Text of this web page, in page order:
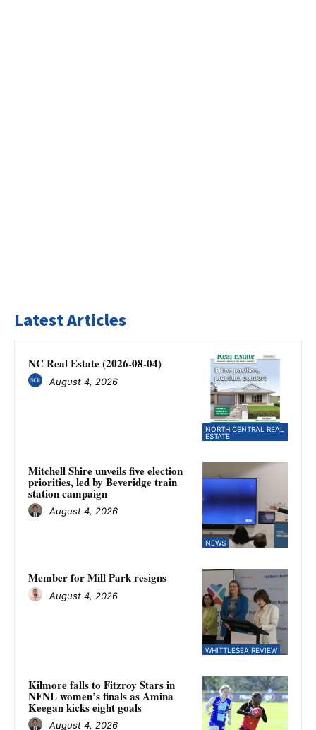
Latest Articles
NORTH CENTRAL REAL
ESTATE
NC Real Estate (2026-08-04)
August 4, 2026
NEWS
Mitchell Shire unveils five election
priorities, led by Beveridge train
station campaign
August 4, 2026
WHITTLESEA REVIEW
Member for Mill Park resigns
August 4, 2026
Kilmore falls to Fitzroy Stars in
NFNL women’s finals as Amina
Keegan kicks eight goals
August 4, 2026